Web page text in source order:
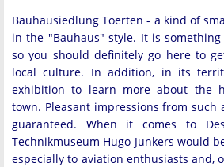
Bauhausiedlung Toerten - a kind of
in the "Bauhaus" style. It is
so you should definitely go here to
local culture. In addition, in its
exhibition to learn more about the
town. Pleasant impressions from
guaranteed. When it comes to
Technikmuseum Hugo Junkers would
especially to aviation enthusiasts and,